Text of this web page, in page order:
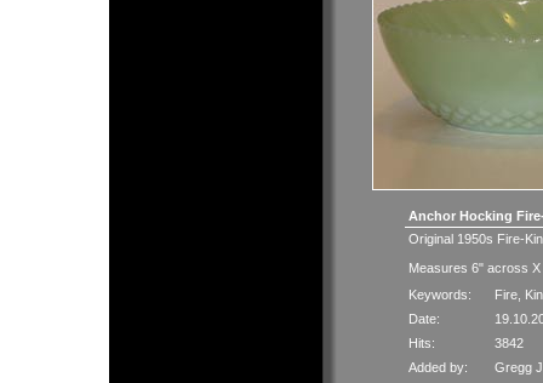
Anchor Hocking
Original 1950s Fire-
Measures 6" across X
Keywords:
Fire
Date:
Hits:
3842
Added by:
Gregg